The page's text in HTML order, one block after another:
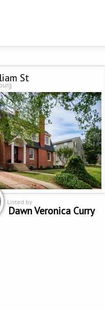
St
Listed by
Dawn Veronica Curry